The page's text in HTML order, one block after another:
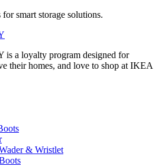
for smart storage solutions.
a loyalty program designed for
their homes, and love to shop at IKEA
& Wristlet